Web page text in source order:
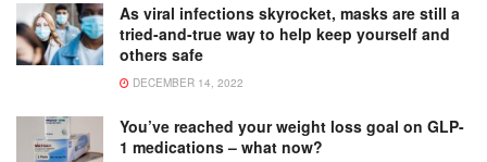
As viral infections skyrocket, masks are still a
tried-and-true way to help keep yourself and
others safe
DECEMBER 14, 2022
You’ve reached your weight loss goal on GLP-
1 medications – what now?